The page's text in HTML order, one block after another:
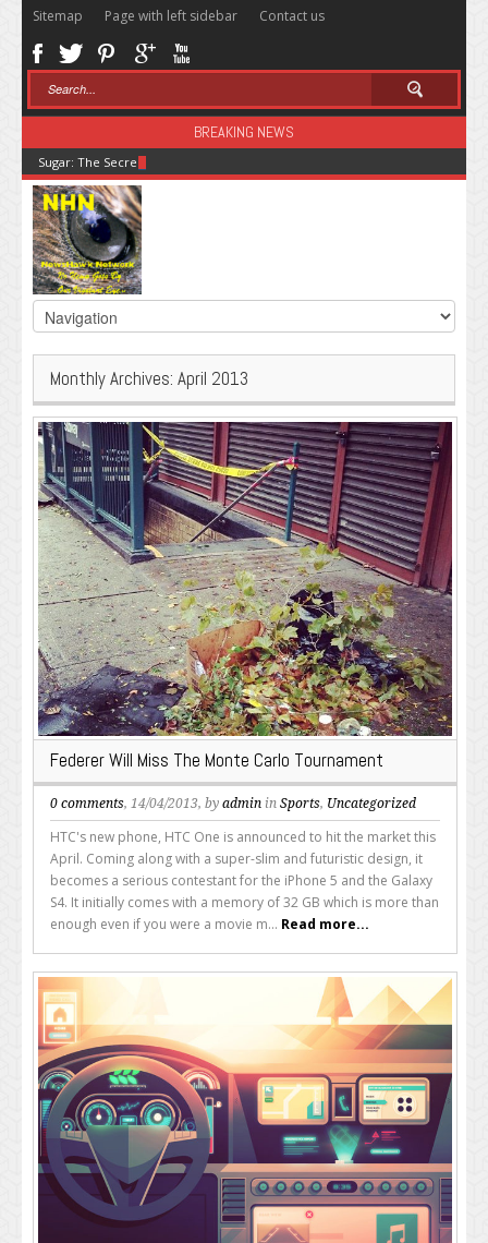
Sitemap Page with left sidebar Contact us
BREAKING NEWS
Sugar: The Secret Killer
Monthly Archives: April 2013
Federer Will Miss The Monte Carlo Tournament
0 comments, 14/04/2013, by admin in Sports, Uncategorized
HTC's new phone, HTC One is announced to hit the market this
April. Coming along with a super-slim and futuristic design, it
becomes a serious contestant for the iPhone 5 and the Galaxy
S4. It initially comes with a memory of 32 GB which is more than
enough even if you were a movie m... Read more...